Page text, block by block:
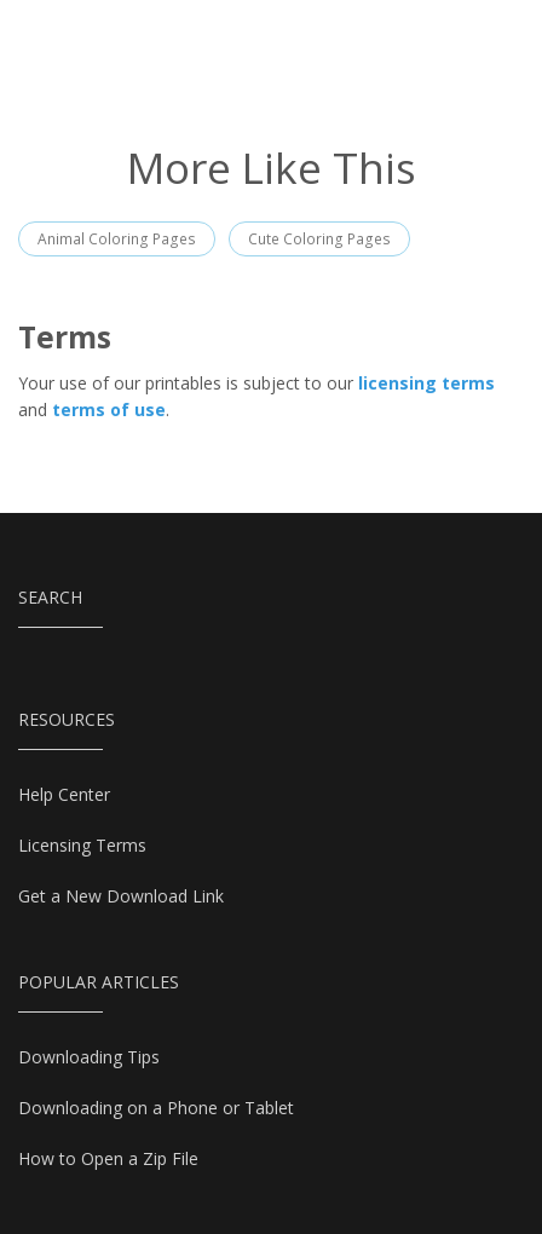
More Like This
Animal Coloring Pages Cute Coloring Pages
Terms
Your use of our printables is subject to our licensing terms
and terms of use.
SEARCH
RESOURCES
Help Center
Licensing Terms
Get a New Download Link
POPULAR ARTICLES
Downloading Tips
Downloading on a Phone or Tablet
How to Open a Zip File